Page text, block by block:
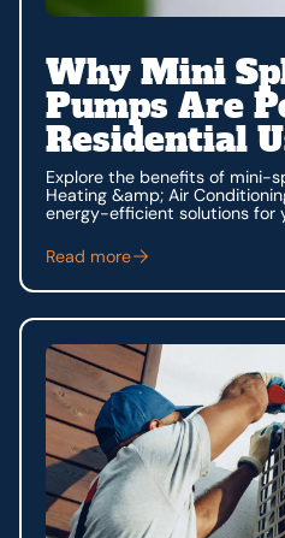
Why Mini
Pumps Are
Residential
Explore the benefits of mini-
Heating &amp; Air
energy-efficient solutions for
Read more